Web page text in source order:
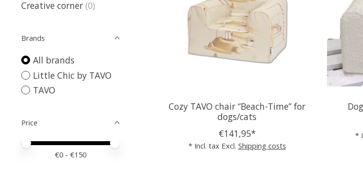
Creative corner (0)
Brands
All brands
Little Chic by TAVO
TAVO
Price
Price minimum value
Price maximum value
€0 - €150
Cozy TAVO chair “Beach-Time” for
dogs/cats
€141,95*
* Incl. tax Excl. Shipping costs
*